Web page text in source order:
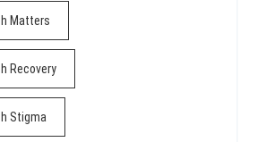
Matters
Recovery
Stigma